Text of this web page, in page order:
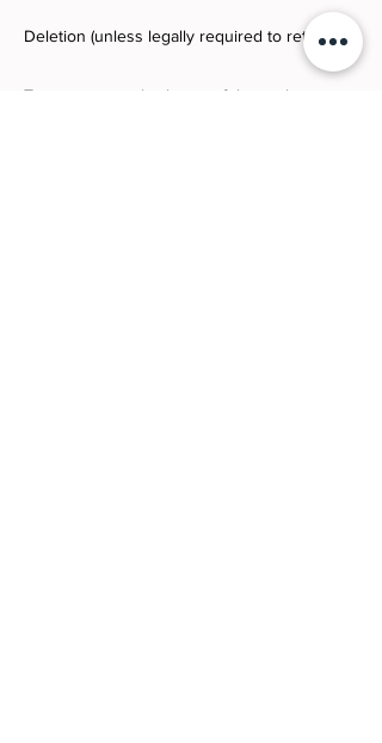
Deletion (unless legally required to retain)
To request: marla@houseofglamrock.com